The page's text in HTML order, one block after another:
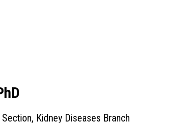
Kidney Diseases Branch